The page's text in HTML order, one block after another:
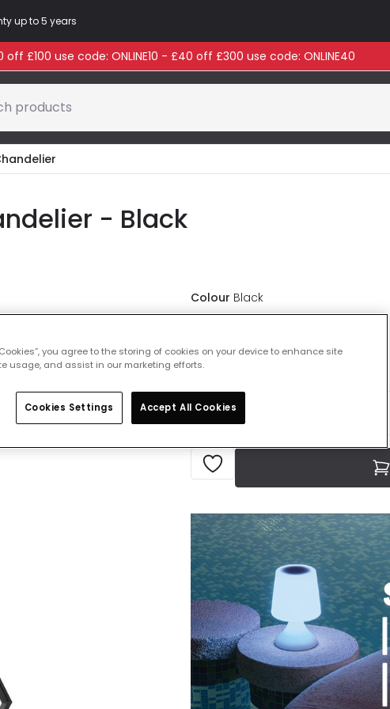
up to 5 years
off £100 use code: ONLINE10 - £40 off £300 use code: ONLINE40
products
- Black
Colour Black
Delivered in 1 to 3 working days
you agree to the storing of cookies on your device to enhance site
usage, and assist in our marketing efforts.
Cookies Settings Accept All Cookies